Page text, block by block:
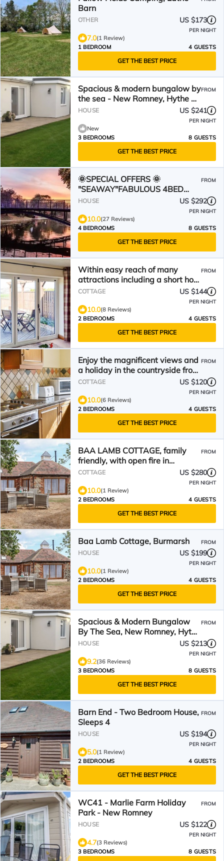
Barn
OTHER US $173
PER NIGHT
7.0(1 Review)
1 BEDROOM
4 GUESTS
GET THE BEST PRICE
Spacious & modern bungalow by
the sea - New Romney, Hythe &
Dymchurch
FROM
HOUSE US $241
PER NIGHT
New
3 BEDROOMS
8 GUESTS
GET THE BEST PRICE
🌞SPECIAL OFFERS 🌞
"SEAWAY"FABULOUS 4BED
HOUSE NEAR DYMCHURCH S
FROM
HOUSE US $292
PER NIGHT
10.0(27 Reviews)
4 BEDROOMS
8 GUESTS
GET THE BEST PRICE
Within easy reach of many
attractions including a short hop
across the Channel to France for
FROM
COTTAGE US $144
PER NIGHT
10.0(8 Reviews)
2 BEDROOMS
4 GUESTS
GET THE BEST PRICE
Enjoy the magnificent views and
a holiday in the countryside from
this attractive barn conversion cl
FROM
COTTAGE US $120
PER NIGHT
10.0(6 Reviews)
2 BEDROOMS
4 GUESTS
GET THE BEST PRICE
BAA LAMB COTTAGE, family
friendly, with open fire in
Dymchurch
FROM
COTTAGE US $280
PER NIGHT
10.0(1 Review)
2 BEDROOMS
4 GUESTS
GET THE BEST PRICE
Baa Lamb Cottage, Burmarsh FROM
HOUSE US $199
PER NIGHT
10.0(1 Review)
2 BEDROOMS
4 GUESTS
GET THE BEST PRICE
Spacious & Modern Bungalow
By The Sea, New Romney, Hythe
& Dymchurch
FROM
HOUSE US $213
PER NIGHT
9.2(36 Reviews)
3 BEDROOMS
8 GUESTS
GET THE BEST PRICE
Barn End - Two Bedroom House,
Sleeps 4
FROM
HOUSE US $194
PER NIGHT
5.0(1 Review)
2 BEDROOMS
4 GUESTS
GET THE BEST PRICE
WC41 - Marlie Farm Holiday
Park - New Romney
FROM
HOUSE US $122
PER NIGHT
4.7(3 Reviews)
3 BEDROOMS
8 GUESTS